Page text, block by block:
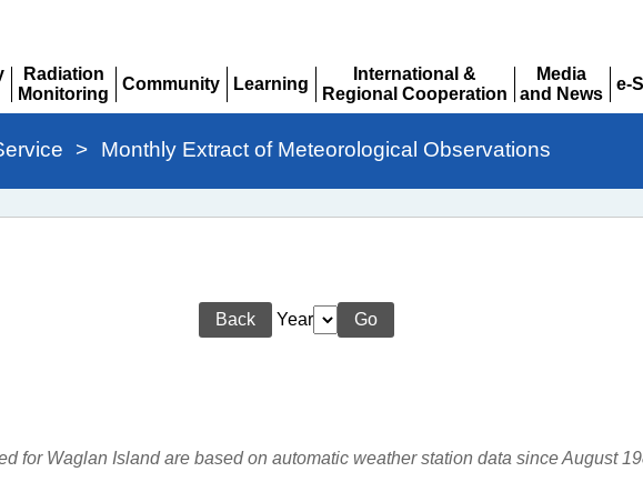
Radiation
Monitoring
Expand
Community
Learning
International &
Regional Cooperation
Expand
Media
and News
Expand
e-
> Monthly Extract of Meteorological Observations
Back Year Go
for Waglan Island are based on automatic weather station data since August